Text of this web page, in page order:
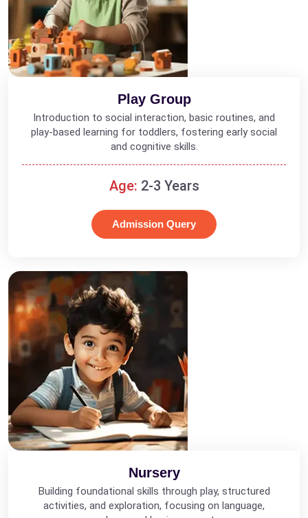
Play Group
Introduction to social interaction, basic routines, and
play-based learning for toddlers, fostering early social
and cognitive skills.
Age: 2-3 Years
Admission Query
Nursery
Building foundational skills through play, structured
activities, and exploration, focusing on language,